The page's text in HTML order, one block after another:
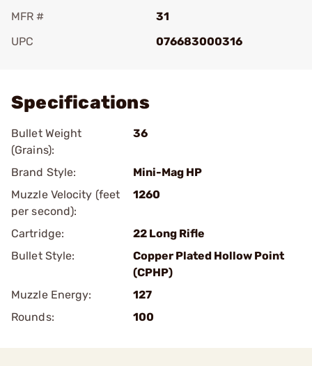
MFR #
31
UPC
076683000316
Specifications
Bullet Weight
(Grains):
36
Brand Style:
Mini-Mag HP
Muzzle Velocity (feet
per second):
1260
Cartridge:
22 Long Rifle
Bullet Style:
Copper Plated Hollow Point
(CPHP)
Muzzle Energy:
127
Rounds:
100